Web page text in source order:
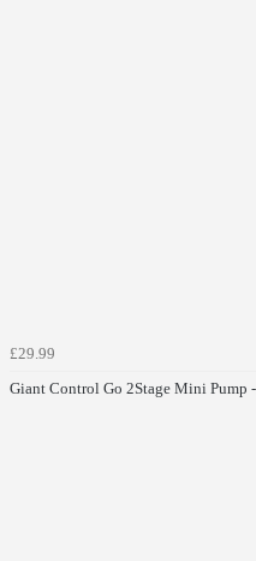
£29.99
Giant Control Go 2Stage Mini Pump